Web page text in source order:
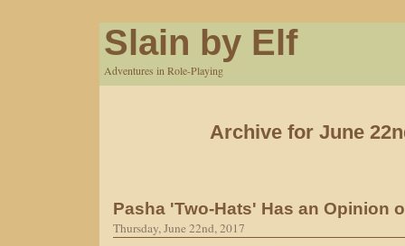
Slain by Elf
Adventures in Role-Playing
Archive for June
Pasha 'Two-Hats' Has an Opinion
Thursday, June 22nd, 2017